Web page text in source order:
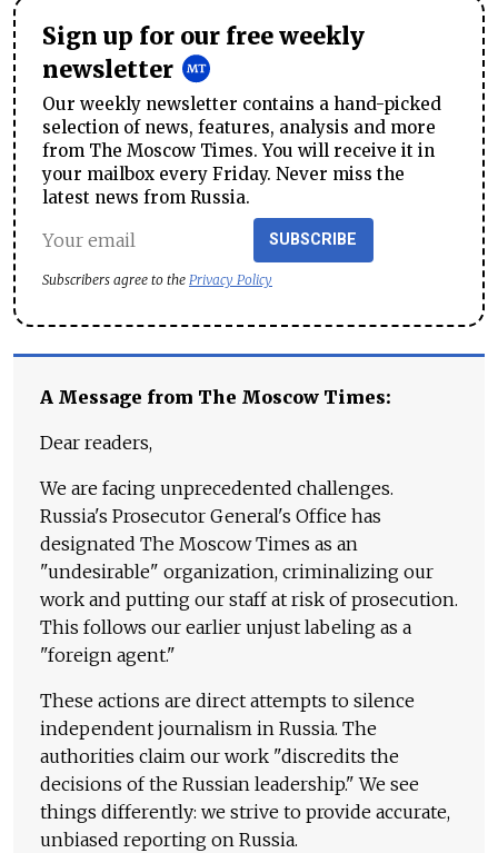
Sign up for our free weekly
newsletter
Our weekly newsletter contains a hand-picked
selection of news, features, analysis and more
from The Moscow Times. You will receive it in
your mailbox every Friday. Never miss the
latest news from Russia.
SUBSCRIBE
Subscribers agree to the Privacy Policy
A Message from The Moscow Times:
Dear readers,
We are facing unprecedented challenges.
Russia's Prosecutor General's Office has
designated The Moscow Times as an
"undesirable" organization, criminalizing our
work and putting our staff at risk of prosecution.
This follows our earlier unjust labeling as a
"foreign agent."
These actions are direct attempts to silence
independent journalism in Russia. The
authorities claim our work "discredits the
decisions of the Russian leadership." We see
things differently: we strive to provide accurate,
unbiased reporting on Russia.